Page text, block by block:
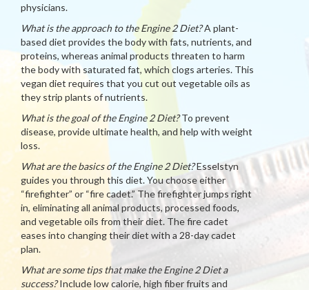
physicians.
What is the approach to the Engine 2 Diet?A plant-
based diet provides the body with fats, nutrients, and
proteins, whereas animal products threaten to harm
the body with saturated fat, which clogs arteries. This
vegan diet requires that you cut out vegetable oils as
they strip plants of nutrients.
What is the goal of the Engine 2 Diet?To prevent
disease, provide ultimate health, and help with weight
loss.
What are the basics of the Engine 2 Diet?Esselstyn
guides you through this diet. You choose either
“firefighter” or “fire cadet.” The firefighter jumps right
in, eliminating all animal products, processed foods,
and vegetable oils from their diet. The fire cadet
eases into changing their diet with a 28-day cadet
plan.
What are some tips that make the Engine 2 Diet a
success?Include low calorie, high fiber fruits and